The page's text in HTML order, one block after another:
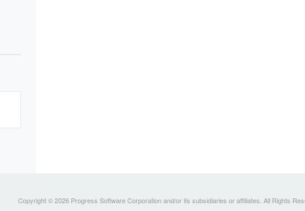
Copyright © 2026 Progress Software Corporation and/or its subsidiaries or affiliates. All Rights